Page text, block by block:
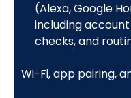
(Alexa, Google
including
checks, and
Wi-Fi, app pairing,